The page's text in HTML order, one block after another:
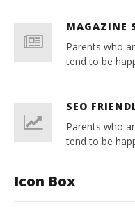
MAGAZINE
Parents who
tend to be
SEO
Parents who
tend to be
Icon Box